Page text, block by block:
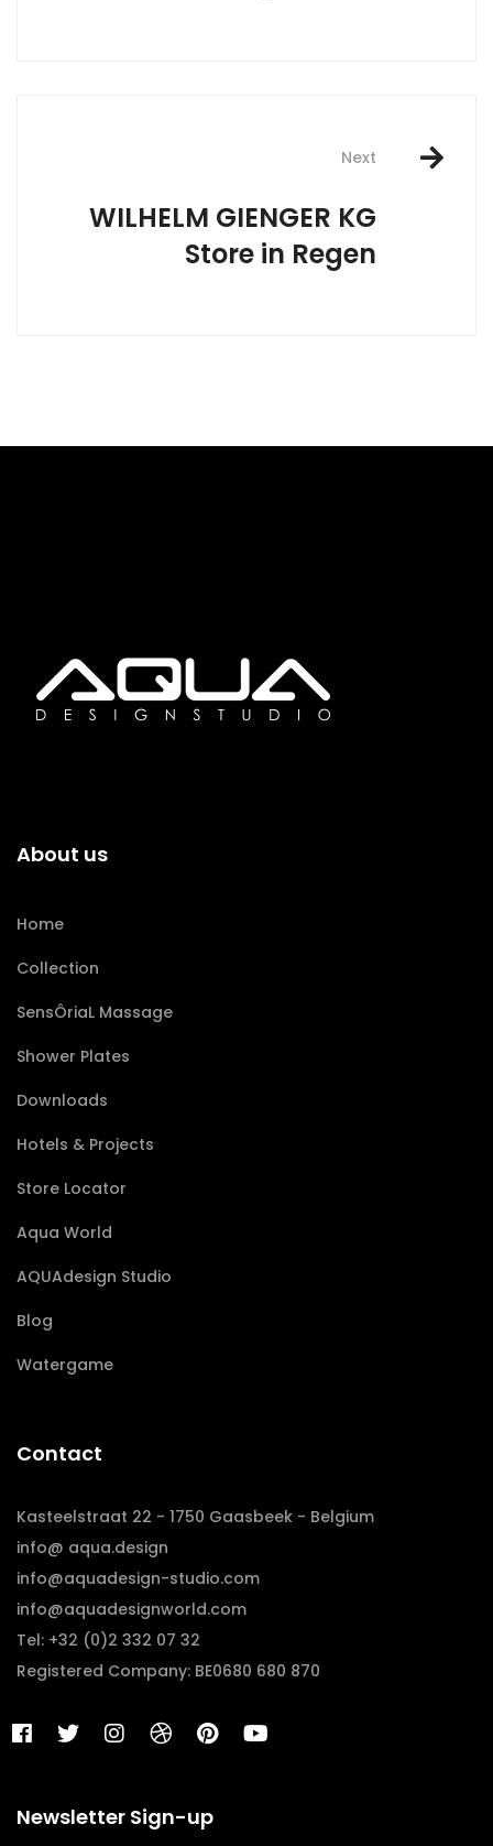
Next
WILHELM GIENGER KG
Store in Regen
About us
Home
Collection
SensÔriaL Massage
Shower Plates
Downloads
Hotels & Projects
Store Locator
Aqua World
AQUAdesign Studio
Blog
Watergame
Contact
Kasteelstraat 22 - 1750 Gaasbeek - Belgium
info@ aqua.design
info@aquadesign-studio.com
info@aquadesignworld.com
Tel: +32 (0)2 332 07 32
Registered Company: BE0680 680 870
Newsletter Sign-up